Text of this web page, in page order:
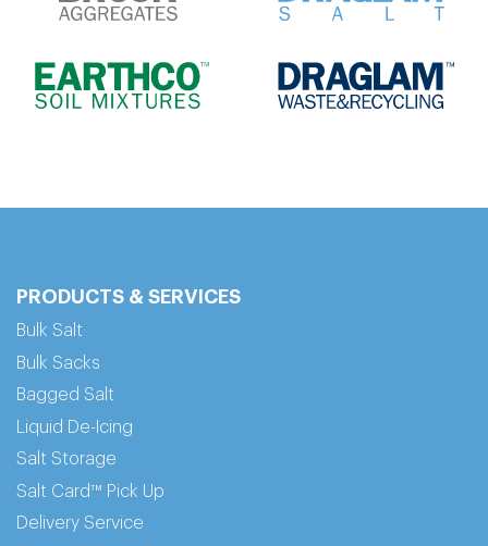
PRODUCTS & SERVICES
Bulk Salt
Bulk Sacks
Bagged Salt
Liquid De-Icing
Salt Storage
Salt Card™ Pick Up
Delivery Service